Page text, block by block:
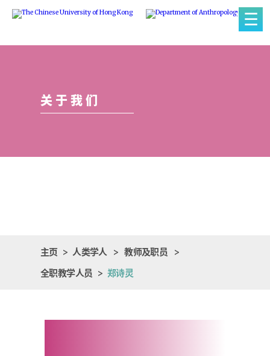
☰
关于我们
主页 > 人类学人 > 教师及职员
>
全职教学人员 > 郑诗灵